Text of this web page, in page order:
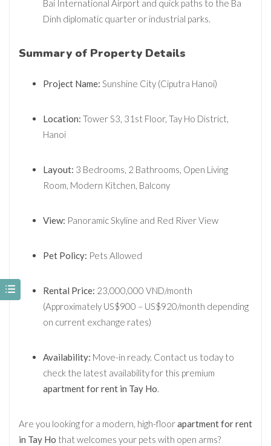
Bai International Airport and quick paths to the Ba
Dinh diplomatic quarter or industrial parks.
Summary of Property Details
Project Name: Sunshine City (Ciputra Hanoi)
Location: Tower S3, 31st Floor, Tay Ho District,
Hanoi
Layout: 3 Bedrooms, 2 Bathrooms, Open Living
Room, Modern Kitchen, Balcony
View: Panoramic Skyline and Red River View
Pet Policy: Pets Allowed
Rental Price: 23,000,000 VND/month
(Approximately US$900 – US$920/month depending
on current exchange rates)
Availability: Move-in ready. Contact us today to
check the latest availability for this premium
apartment for rent in Tay Ho.
Are you looking for a modern, high-floorapartment for rent
in Tay Ho that welcomes your pets with open arms?